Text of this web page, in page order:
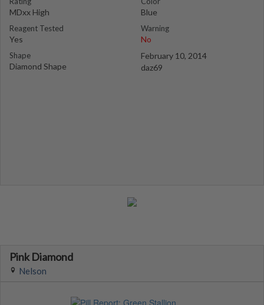
MDxx High
Reagent Tested
Yes
Shape
Diamond Shape
Blue
Warning
No
February 10, 2014
daz69
Pink Diamond
Nelson